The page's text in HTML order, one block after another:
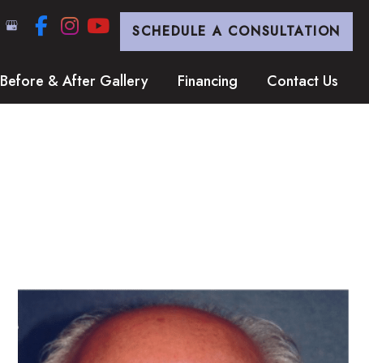
SCHEDULE A CONSULTATION
Before & After Gallery Financing Contact Us